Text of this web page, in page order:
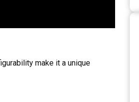
make it a unique